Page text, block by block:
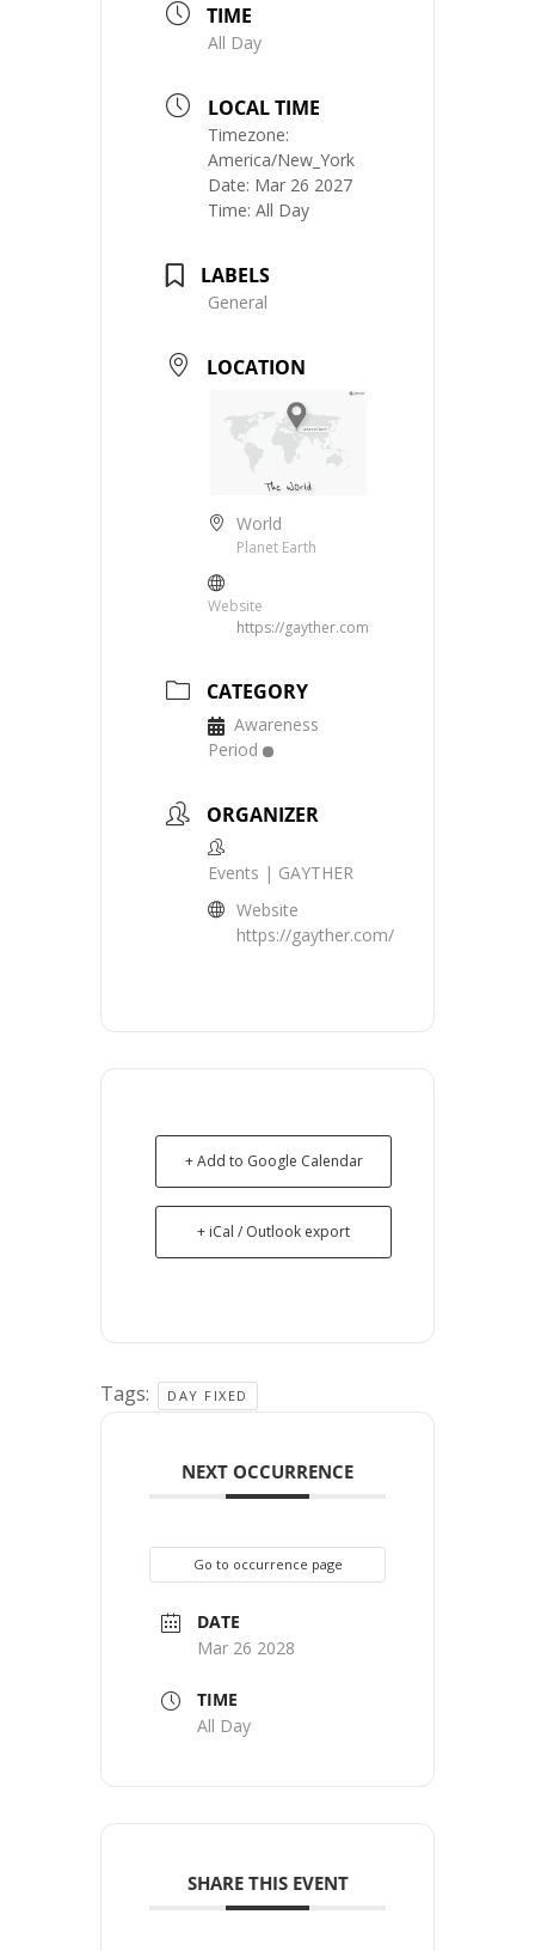
TIME
All Day
LOCAL TIME
Timezone:
America/New_York
Date: Mar 26 2027
Time: All Day
LABELS
General
LOCATION
World
Planet Earth
Website
https://gayther.com
CATEGORY
Awareness
Period
ORGANIZER
Events | GAYTHER
Website
https://gayther.com/
+ Add to Google Calendar
+ iCal / Outlook export
Tags: DAY FIXED
NEXT OCCURRENCE
Go to occurrence page
DATE
Mar 26 2028
TIME
All Day
SHARE THIS EVENT